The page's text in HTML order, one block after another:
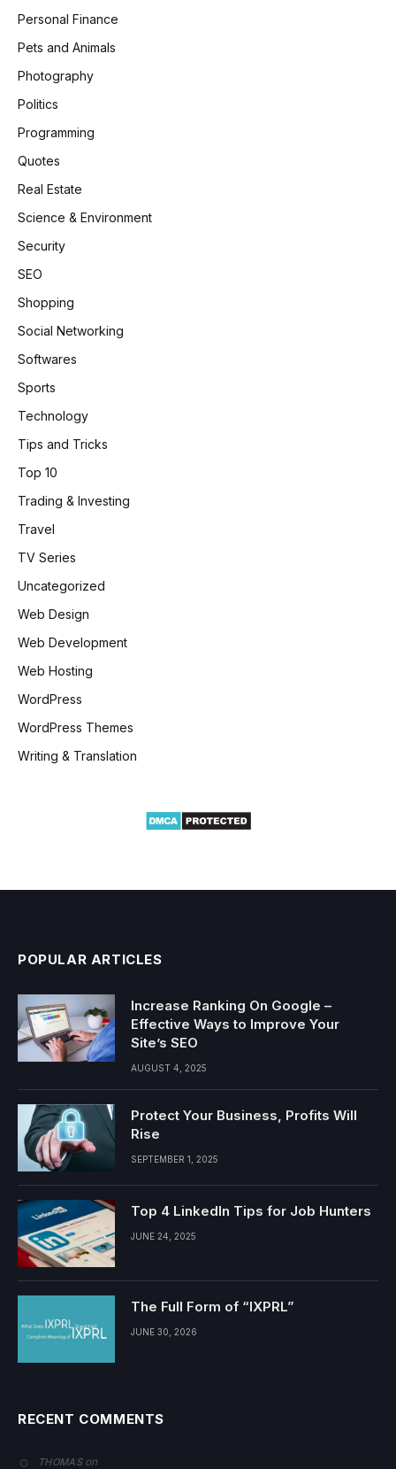
Personal Finance
Pets and Animals
Photography
Politics
Programming
Quotes
Real Estate
Science & Environment
Security
SEO
Shopping
Social Networking
Softwares
Sports
Technology
Tips and Tricks
Top 10
Trading & Investing
Travel
TV Series
Uncategorized
Web Design
Web Development
Web Hosting
WordPress
WordPress Themes
Writing & Translation
POPULAR ARTICLES
Increase Ranking On Google –
Effective Ways to Improve Your
Site’s SEO
AUGUST 4, 2025
Protect Your Business, Profits Will
Rise
SEPTEMBER 1, 2025
Top 4 LinkedIn Tips for Job Hunters
JUNE 24, 2025
The Full Form of “IXPRL”
JUNE 30, 2026
RECENT COMMENTS
THOMASon